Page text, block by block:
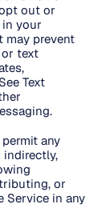
out or
in your
may prevent
text
Text
any
or
Service in any